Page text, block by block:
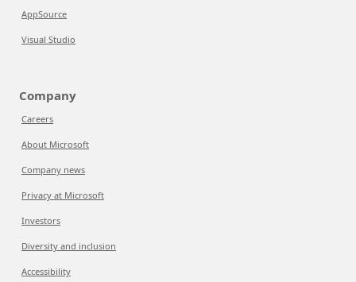
AppSource
Visual Studio
Company
Careers
About Microsoft
Company news
Privacy at Microsoft
Investors
Diversity and inclusion
Accessibility